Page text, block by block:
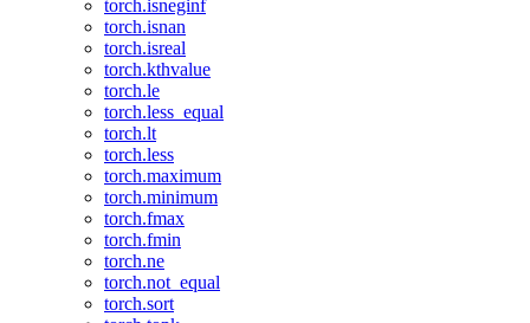
torch.isneginf
torch.isnan
torch.isreal
torch.kthvalue
torch.le
torch.less_equal
torch.lt
torch.less
torch.maximum
torch.minimum
torch.fmax
torch.fmin
torch.ne
torch.not_equal
torch.sort